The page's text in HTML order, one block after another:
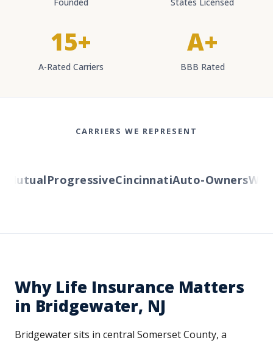
15+
A-Rated Carriers
A+
BBB Rated
CARRIERS WE REPRESENT
ProgressiveCincinnatiAuto-Owners
Why Life Insurance Matters
in Bridgewater, NJ
Bridgewater sits in central Somerset County, a